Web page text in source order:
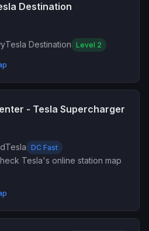
Destination
Tesla Destination Level 2
- Tesla Supercharger
Tesla DC Fast
Tesla's online station map